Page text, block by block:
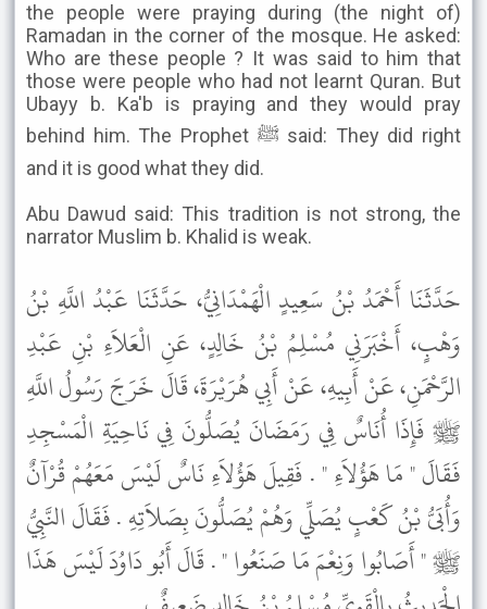
the people were praying during (the night of)
Ramadan in the corner of the mosque. He asked:
Who are these people ? It was said to him that
those were people who had not learnt Quran. But
Ubayy b. Ka'b is praying and they would pray
behind him. The Prophet ﷺ said: They did right
and it is good what they did.
Abu Dawud said: This tradition is not strong, the
narrator Muslim b. Khalid is weak.
حَدَّثَنَا أَحْمَدُ بْنُ سَعِيدٍ الْهَمْدَانِيُّ، حَدَّثَنَا عَبْدُ اللَّهِ بْنُ
وَهْبٍ، أَخْبَرَنِي مُسْلِمُ بْنُ خَالِدٍ، عَنِ الْعَلاَءِ بْنِ عَبْدِ
الرَّحْمَنِ، عَنْ أَبِيهِ، عَنْ أَبِي هُرَيْرَةَ، قَالَ خَرَجَ رَسُولُ اللَّهِ
ﷺ فَإِذَا أُنَاسٌ فِي رَمَضَانَ يُصَلُّونَ فِي نَاحِيَةِ الْمَسْجِدِ
فَقَالَ " مَا هَؤُلاَءِ " . فَقِيلَ هَؤُلاَءِ نَاسٌ لَيْسَ مَعَهُمْ قُرْآنٌ
وَأُبَىُّ بْنُ كَعْبٍ يُصَلِّي وَهُمْ يُصَلُّونَ بِصَلاَتِهِ . فَقَالَ النَّبِيُّ
ﷺ " أَصَابُوا وَنِعْمَ مَا صَنَعُوا " . قَالَ أَبُو دَاوُدَ لَيْسَ هَذَا